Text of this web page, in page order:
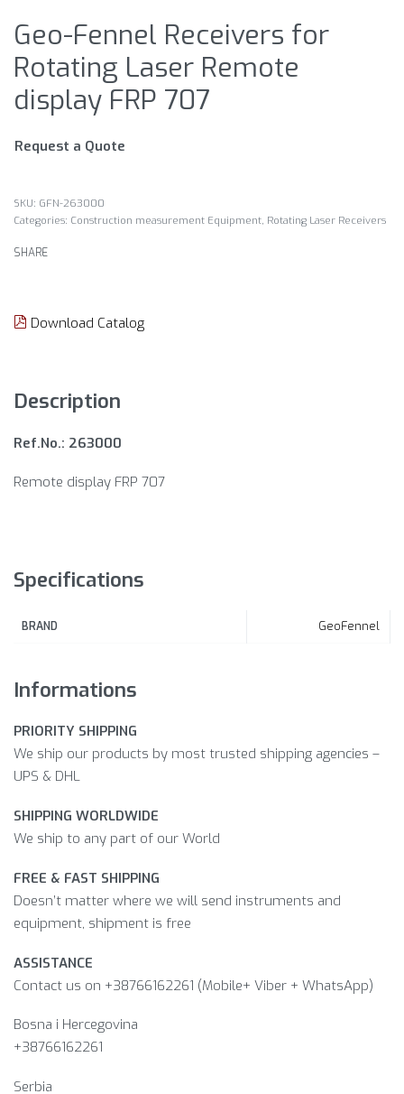
Geo-Fennel Receivers for
Rotating Laser Remote
display FRP 707
Request a Quote
GFN-263000
Categories: Construction measurement Equipment, Rotating Laser Receivers
SHARE
Download Catalog
Description
Ref.No.: 263000
Remote display FRP 707
Specifications
BRAND GeoFennel
Informations
PRIORITY SHIPPING
We ship our products by most trusted shipping agencies –
UPS & DHL
SHIPPING WORLDWIDE
We ship to any part of our World
FREE & FAST SHIPPING
Doesn’t matter where we will send instruments and
equipment, shipment is free
ASSISTANCE
Contact us on +38766162261 (Mobile+ Viber + WhatsApp)
Bosna i Hercegovina​
+38766162261
Serbia